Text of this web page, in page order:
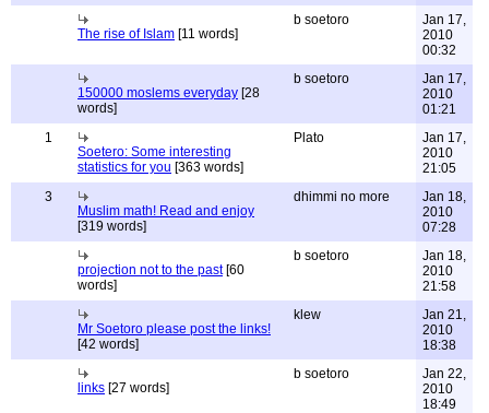
The rise of Islam [11 words]
b soetoro
Jan 17,
2010
00:32
150000 moslems everyday [28
words]
b soetoro
Jan 17,
2010
01:21
1
Soetero: Some interesting
statistics for you [363 words]
Plato
Jan 17,
2010
21:05
3
Muslim math! Read and enjoy
[319 words]
dhimmi no more
Jan 18,
2010
07:28
projection not to the past[60
words]
b soetoro
Jan 18,
2010
21:58
Mr Soetoro please post the links!
[42 words]
klew
Jan 21,
2010
18:38
links [27 words]
b soetoro
Jan 22,
2010
18:49